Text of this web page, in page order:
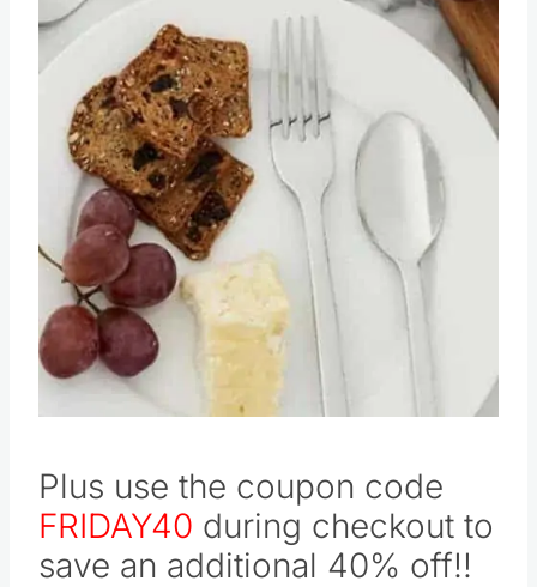
Plus use the coupon code
FRIDAY40 during checkout to
save an additional 40% off!!